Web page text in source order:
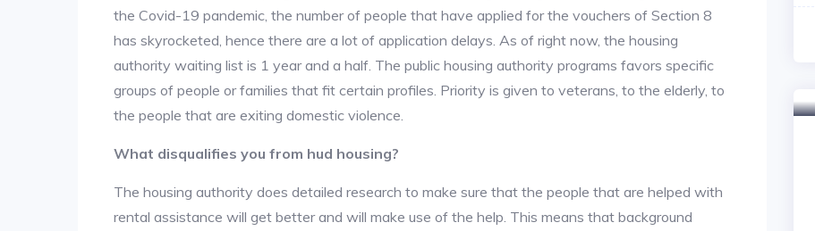
the Covid-19 pandemic, the number of people that have applied for the vouchers of Section 8
has skyrocketed, hence there are a lot of application delays. As of right now, the housing
authority waiting list is 1 year and a half. The public housing authority programs favors specific
groups of people or families that fit certain profiles. Priority is given to veterans, to the elderly, to
the people that are exiting domestic violence.
What disqualifies you from hud housing?
The housing authority does detailed research to make sure that the people that are helped with
rental assistance will get better and will make use of the help. This means that background